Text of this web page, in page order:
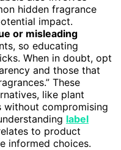
hidden fragrance
impact.
or misleading
so educating
When in doubt, opt
and those that
These
like plant
compromising
label
to product
informed choices.